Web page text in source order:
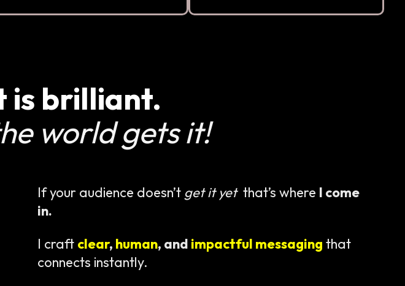
is brilliant.
world gets it!
If your audience doesn’t get it yetthat’s where I come
in.
I craft clear, human, and impactful messaging that
connects instantly.